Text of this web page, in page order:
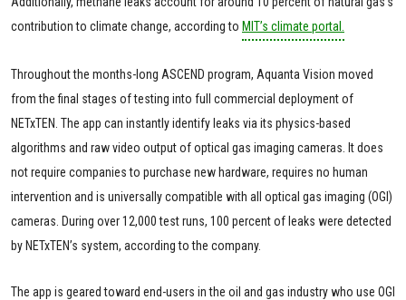
contribution to climate change, according to MIT’s climate portal.
Throughout the months-long ASCEND program, Aquanta Vision moved
from the final stages of testing into full commercial deployment of
NETxTEN. The app can instantly identify leaks via its physics-based
algorithms and raw video output of optical gas imaging cameras. It does
not require companies to purchase new hardware, requires no human
intervention and is universally compatible with all optical gas imaging (OGI)
cameras. During over 12,000 test runs, 100 percent of leaks were detected
by NETxTEN’s system, according to the company.
The app is geared toward end-users in the oil and gas industry who use OGI